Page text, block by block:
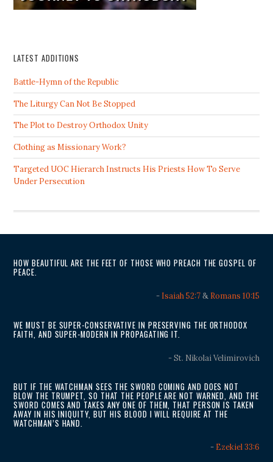
LATEST ADDITIONS
Battle-Hymn of the Republic
The Liturgy Can Not Be Stopped
The Plot to Destroy Orthodox Unity
Clothing as Missionary Work?
Targeted UOC Hierarch Instructs His Priests How To Serve
Under Persecution
HOW BEAUTIFUL ARE THE FEET OF THOSE WHO PREACH THE GOSPEL OF
PEACE.
- Isaiah 52:7& Romans 10:15
WE MUST BE SUPER-CONSERVATIVE IN PRESERVING THE ORTHODOX
FAITH, AND SUPER-MODERN IN PROPAGATING IT.
- St. Nikolai Velimirovich
BUT IF THE WATCHMAN SEES THE SWORD COMING AND DOES NOT
BLOW THE TRUMPET, SO THAT THE PEOPLE ARE NOT WARNED, AND THE
SWORD COMES AND TAKES ANY ONE OF THEM, THAT PERSON IS TAKEN
AWAY IN HIS INIQUITY, BUT HIS BLOOD I WILL REQUIRE AT THE
WATCHMAN’S HAND.
- Ezekiel 33:6